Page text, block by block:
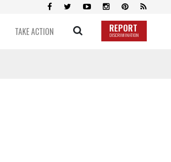
TAKE ACTION REPORT
DISCRIMINATION